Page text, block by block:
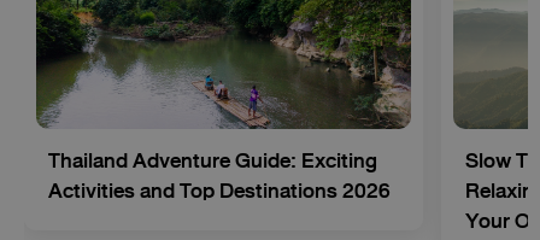
Thailand Adventure Guide: Exciting
Activities and Top Destinations 2026
Slow
Your